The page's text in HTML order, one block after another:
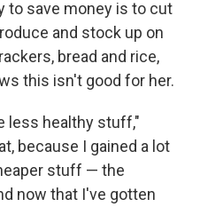
to save money is to cut
and stock up on
bread and rice,
this isn't good for her.
less healthy stuff,"
because I gained a lot
stuff — the
now that I've gotten